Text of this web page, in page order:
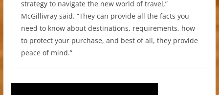
strategy to navigate the new world of travel,”
McGillivray said. “They can provide all the facts you
need to know about destinations, requirements, how
to protect your purchase, and best of all, they provide
peace of mind.”